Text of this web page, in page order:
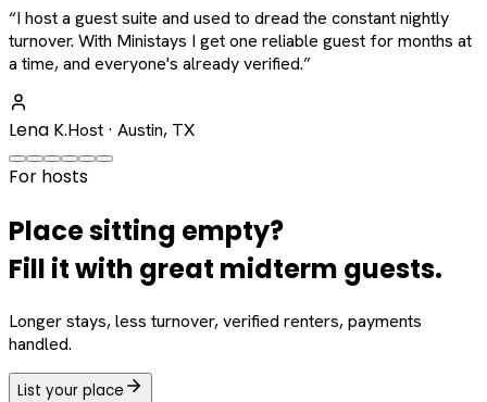
“I host a guest suite and used to dread the constant nightly
turnover. With Ministays I get one reliable guest for months at
a time, and everyone's already verified.”
Lena K.Host · Austin, TX
For hosts
Place sitting empty?
Fill it with great midterm guests.
Longer stays, less turnover, verified renters, payments
handled.
List your place